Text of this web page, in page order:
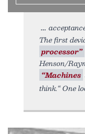
The first
processor”
Henson/
“Machines
think.“ One